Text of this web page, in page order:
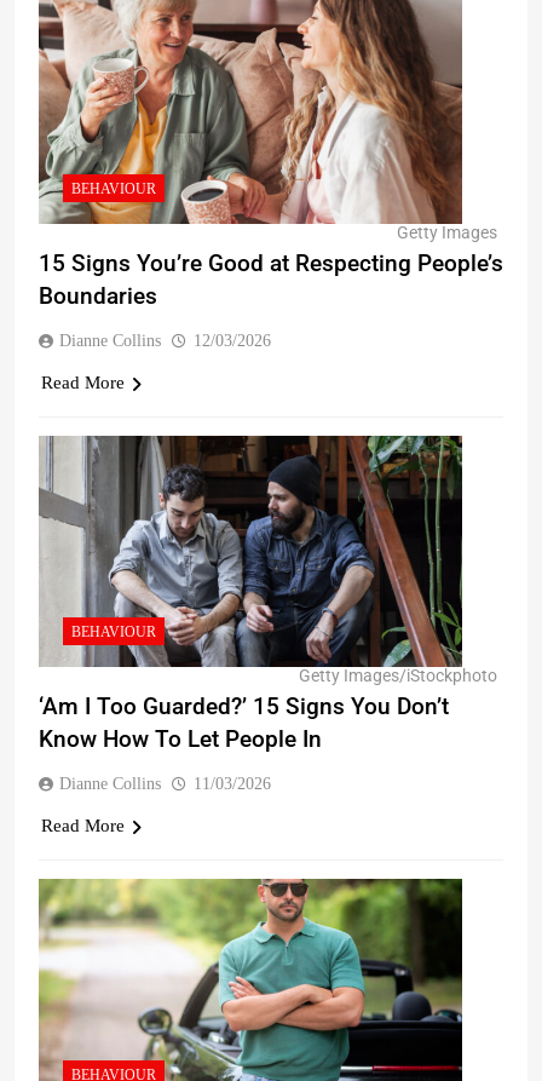
Getty Images
BEHAVIOUR
15 Signs You’re Good at Respecting People’s
Boundaries
Dianne Collins 12/03/2026
Read More
Getty Images/iStockphoto
BEHAVIOUR
‘Am I Too Guarded?’ 15 Signs You Don’t
Know How To Let People In
Dianne Collins 11/03/2026
Read More
BEHAVIOUR